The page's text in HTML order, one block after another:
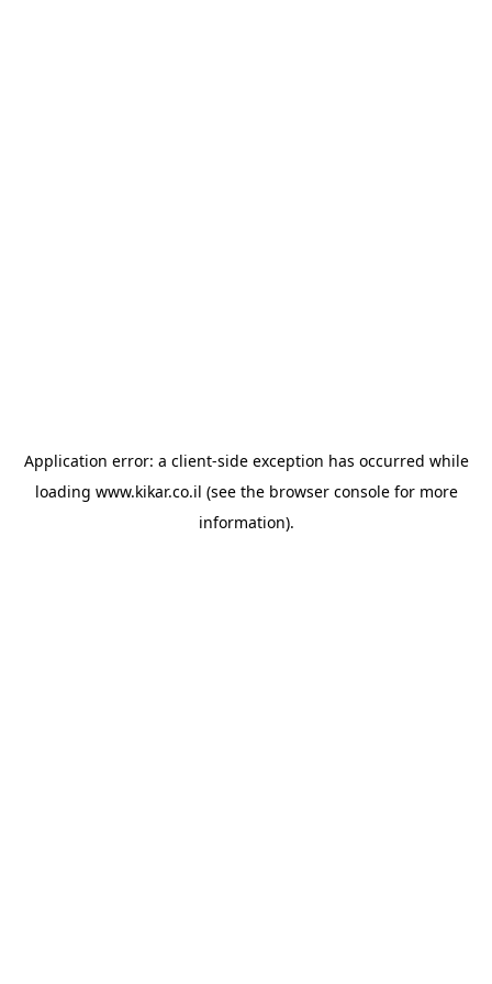
Application error: a client-side exception has occurred while
loading www.kikar.co.il (see the browser consolefor more
information).